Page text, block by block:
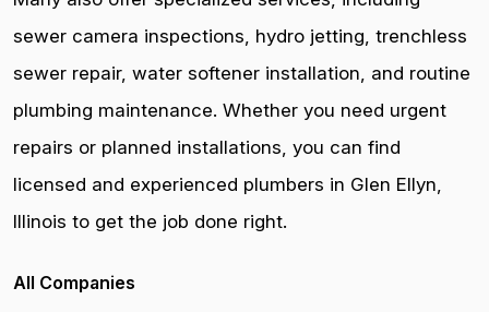
sewer camera inspections, hydro jetting, trenchless
sewer repair, water softener installation, and routine
plumbing maintenance. Whether you need urgent
repairs or planned installations, you can find
licensed and experienced plumbers in Glen Ellyn,
Illinois to get the job done right.
All Companies